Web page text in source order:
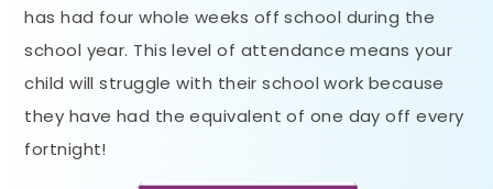
has had four whole weeks off school during the
school year. This level of attendance means your
child will struggle with their school work because
they have had the equivalent of one day off every
fortnight!